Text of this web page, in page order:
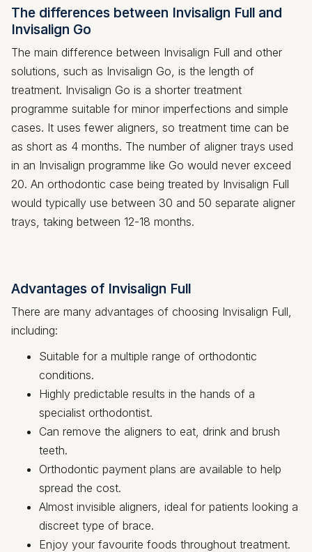
The differences between Invisalign Full and
Invisalign Go
The main difference between Invisalign Full and other
solutions, such as Invisalign Go, is the length of
treatment. Invisalign Go is a shorter treatment
programme suitable for minor imperfections and simple
cases. It uses fewer aligners, so treatment time can be
as short as 4 months. The number of aligner trays used
in an Invisalign programme like Go would never exceed
20. An orthodontic case being treated by Invisalign Full
would typically use between 30 and 50 separate aligner
trays, taking between 12-18 months.
Advantages of Invisalign Full
There are many advantages of choosing Invisalign Full,
including:
Suitable for a multiple range of orthodontic
conditions.
Highly predictable results in the hands of a
specialist orthodontist.
Can remove the aligners to eat, drink and brush
teeth.
Orthodontic payment plans are available to help
spread the cost.
Almost invisible aligners, ideal for patients looking a
discreet type of brace.
Enjoy your favourite foods throughout treatment.